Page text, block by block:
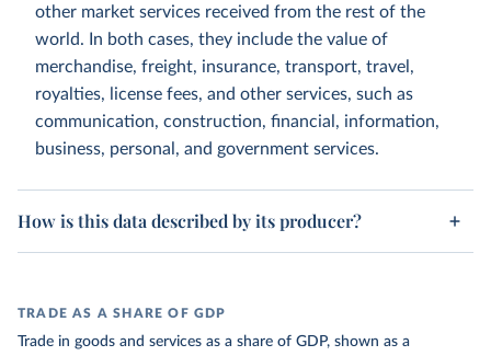
other market services received from the rest of the
world. In both cases, they include the value of
merchandise, freight, insurance, transport, travel,
royalties, license fees, and other services, such as
communication, construction, financial, information,
business, personal, and government services.
How is this data described by its producer?
TRADE AS A SHARE OF GDP
Trade in goods and services as a share of GDP, shown as a